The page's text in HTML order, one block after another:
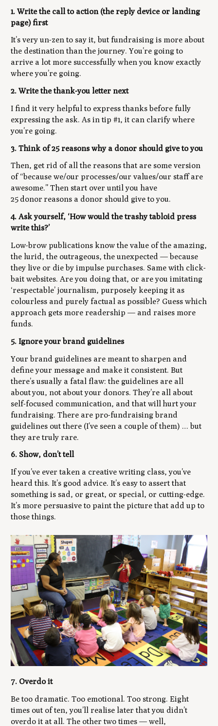
1. Write the call to action (the reply device or landing
page) first
It’s very un-zen to say it, but fundraising is more about
the destination than the journey. You’re going to
arrive a lot more successfully when you know exactly
where you’re going.
2. Write the thank-you letter next
I find it very helpful to express thanks before fully
expressing the ask. As in tip #1, it can clarify where
you’re going.
3. Think of 25 reasons why a donor should give to you
Then, get rid of all the reasons that are some version
of “because we/our processes/our values/our staff are
awesome.” Then start over until you have
25 donor reasons a donor should give to you.
4. Ask yourself, ‘How would the trashy tabloid press
write this?’
Low-brow publications know the value of the amazing,
the lurid, the outrageous, the unexpected — because
they live or die by impulse purchases. Same with click-
bait websites. Are you doing that, or are you imitating
‘respectable’ journalism, purposely keeping it as
colourless and purely factual as possible? Guess which
approach gets more readership — and raises more
funds.
5. Ignore your brand guidelines
Your brand guidelines are meant to sharpen and
define your message and make it consistent. But
there’s usually a fatal flaw: the guidelines are all
aboutyou, not about your donors. They’re all about
self-focused communication, and that will hurt your
fundraising. There are pro-fundraising brand
guidelines out there (I’ve seen a couple of them) … but
they are truly rare.
6. Show, don’t tell
If you’ve ever taken a creative writing class, you’ve
heard this. It’s good advice. It’s easy to assert that
something is sad, or great, or special, or cutting-edge.
It’s more persuasive to paint the picture that add up to
those things.
7. Overdo it
Be too dramatic. Too emotional. Too strong. Eight
times out of ten, you’ll realise later that you didn’t
overdo it at all. The other two times — well,